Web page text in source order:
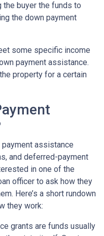
buyer the funds to
the down payment
some specific income
payment assistance.
property for a certain
assistance
and deferred-payment
in one of the
officer to ask how they
Here’s a short rundown
they work:
grants are funds usually